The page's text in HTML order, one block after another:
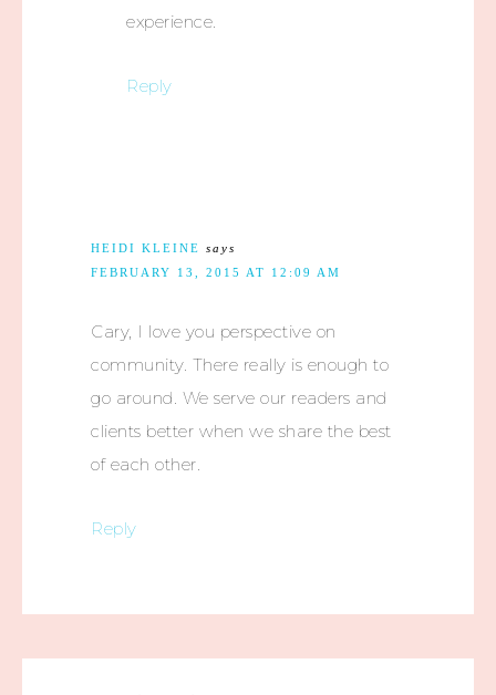
experience.
Reply
HEIDI KLEINE says
FEBRUARY 13, 2015 AT 12:09 AM
Cary, I love you perspective on
community. There really is enough to
go around. We serve our readers and
clients better when we share the best
of each other.
Reply